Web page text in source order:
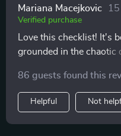
Mariana Macejkovic
Verified purchase
Love this checklist! It's
grounded in the chaotic
experiences and spot
86 guests found this
Helpful Not